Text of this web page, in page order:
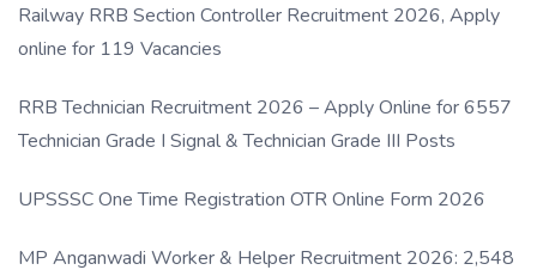
Railway RRB Section Controller Recruitment 2026, Apply
online for 119 Vacancies
RRB Technician Recruitment 2026 – Apply Online for 6557
Technician Grade I Signal & Technician Grade III Posts
UPSSSC One Time Registration OTR Online Form 2026
MP Anganwadi Worker & Helper Recruitment 2026: 2,548